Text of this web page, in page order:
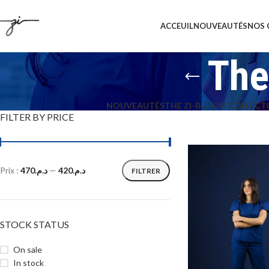
ACCEUILNOUVEAUTÉSNOS
NOUVEAUTÉSTHE ZI-BLOOM
FILTER BY PRICE
FILTRER
Prix : د.م.420 — د.م.470
STOCK STATUS
On sale
In stock